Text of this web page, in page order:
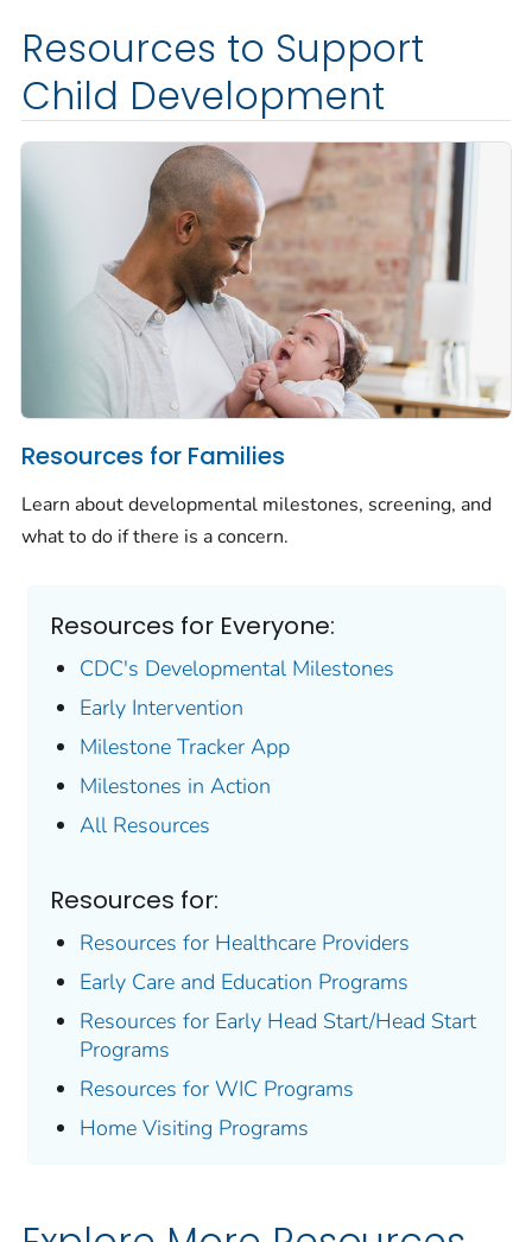
Resources to Support
Child Development
Resources for Families
Learn about developmental milestones, screening, and
what to do if there is a concern.
Resources for Everyone:
CDC's Developmental Milestones
Early Intervention
Milestone TrackerApp
Milestones in Action
All Resources
Resources for:
Resources for Healthcare Providers
Early Care and Education Programs
Resources for Early Head Start/Head Start
Programs
Resources for WIC Programs
Home Visiting Programs